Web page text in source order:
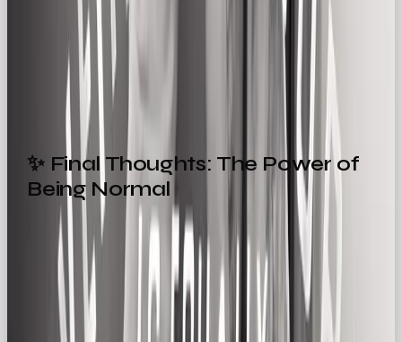
✨ Final Thoughts: The Power of
Being Normal
While the Hero rallies and the Creator dreams, the
Regular Gal connects. She’s a reassurance of what
real life looks like, and how we can build comfort
into the chaos of everyday life. A presence that
says: “You’re doing just fine. We’re here for the ride.”